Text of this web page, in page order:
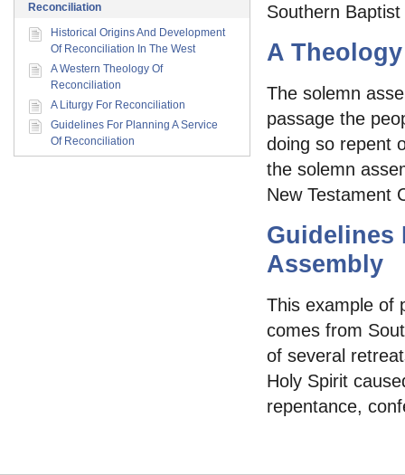
Southern
A
The solemn
passage the
doing so repent
the solemn
New Testament
Guidelines
Assembly
This example of
comes from
of several
Holy Spirit
repentance,
Reconciliation
Historical Origins And Development
Of Reconciliation In The West
A Western Theology Of
Reconciliation
A Liturgy For Reconciliation
Guidelines For Planning A Service
Of Reconciliation